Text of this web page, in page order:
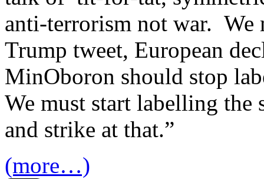
anti-terrorism not war. We
Trump tweet, European
MinOboron should stop
We must start labelling the
and strike at that.”
(more…)